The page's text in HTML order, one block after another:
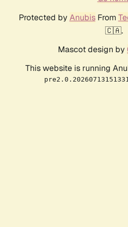
Protected by AnubisFrom
🇨🇦.
Mascot design by
This website is running